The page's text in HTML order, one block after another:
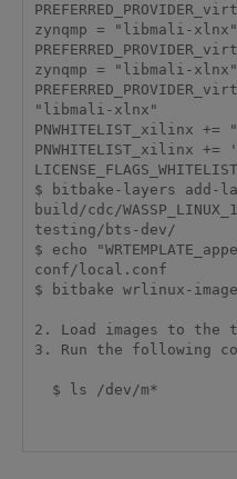
zynqmp = "libmali-xlnx"
zynqmp = "libmali-xlnx"
"libmali-xlnx"
PNWHITELIST_xilinx
PNWHITELIST_xilinx
$ bitbake-layers add-
build/cdc/
testing/bts-dev/
$ echo
conf/local.conf
$ bitbake wrlinux-
2. Load images to the
3. Run the following